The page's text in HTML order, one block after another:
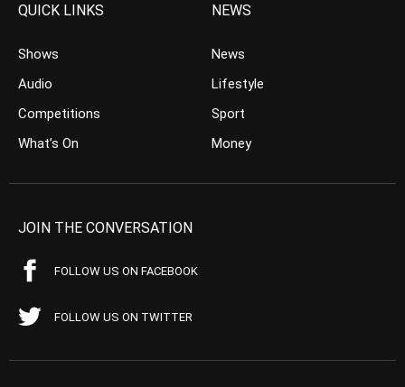
QUICK LINKS
Shows
Audio
Competitions
What’s On
NEWS
News
Lifestyle
Sport
Money
JOIN THE CONVERSATION
FOLLOW US ON FACEBOOK
FOLLOW US ON TWITTER